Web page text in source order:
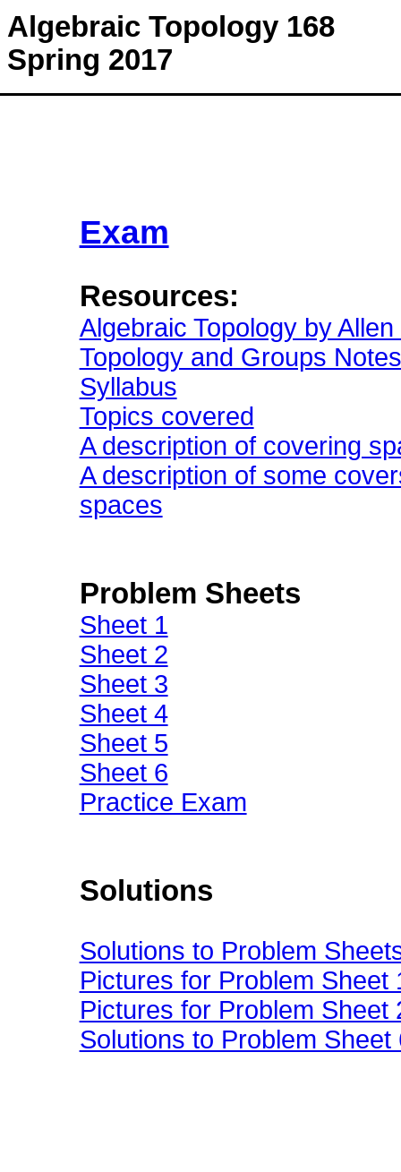
Algebraic Topology 168
Spring 2017
Exam
Resources:
Algebraic Topology by
Topology and Groups
Syllabus
Topics covered
A description of covering
A description of some
spaces
Problem Sheets
Sheet 1
Sheet 2
Sheet 3
Sheet 4
Sheet 5
Sheet 6
Practice Exam
Solutions
Solutions to Problem
Pictures for Problem Sheet
Pictures for Problem Sheet
Solutions to Problem Sheet